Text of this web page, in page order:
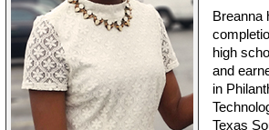
Breanna
high
and
in
Texas